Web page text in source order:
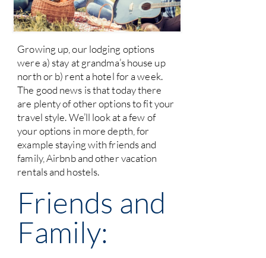
Growing up, our lodging options
were a) stay at grandma’s house up
north or b) rent a hotel for a week.
The good news is that today there
are plenty of other options to fit your
travel style. We’ll look at a few of
your options in more depth, for
example staying with friends and
family, Airbnb and other vacation
rentals and hostels.
Friends and
Family: